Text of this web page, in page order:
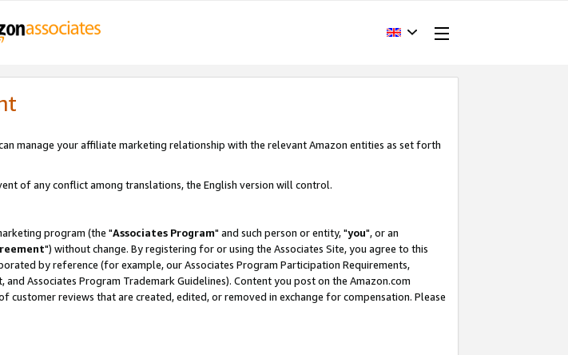
manage your affiliate marketing relationship with the relevant Amazon entities as set forth
of any conflict among translations, the English version will control.
program (the "Associates Program" and such person or entity, "you", or an
") without change. By registering for or using the Associates Site, you agree to this
by reference (for example, our Associates Program Participation Requirements,
Associates Program Trademark Guidelines). Content you post on the Amazon.com
reviews that are created, edited, or removed in exchange for compensation. Please